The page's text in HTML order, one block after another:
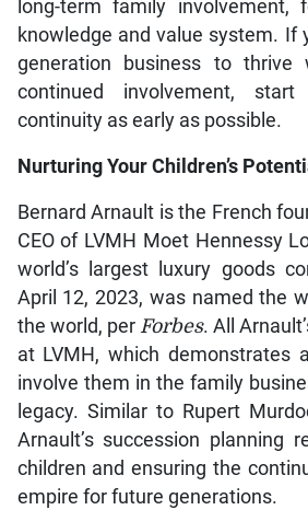
long-term family involvement,
knowledge and value system. If
generation business to thrive
continued involvement,
continuity as early as possible.
Nurturing Your Children’s
Bernard Arnault is the French
CEO of LVMH Moet Hennessy
world’s largest luxury goods
April 12, 2023, was named the
the world, per Forbes. All
at LVMH, which demonstrates
involve them in the family
legacy. Similar to Rupert
Arnault’s succession planning
children and ensuring the
empire for future generations.